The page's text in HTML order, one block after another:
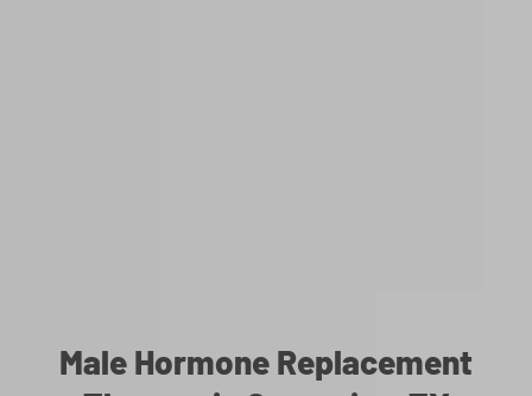
Male Hormone Replacement